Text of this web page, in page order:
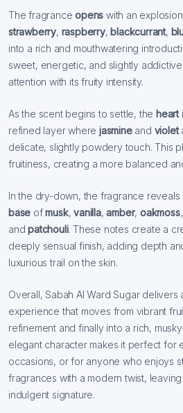
The fragranceopenswith an
strawberry, raspberry, blackcurrant,
into a rich and mouthwatering
sweet, energetic, and slightly
attention with its fruity intensity.
As the scent begins to settle, the heart
refined layer wherejasmineand violet
delicate, slightly powdery touch. This
fruitiness, creating a more balanced
In the dry-down, the fragrance
base ofmusk,vanilla,amber,oakmoss
andpatchouli. These notes create a
deeply sensual finish, adding depth
luxurious trail on the skin.
Overall, Sabah Al Ward Sugar delivers
experience that moves from vibrant
refinement and finally into a rich,
elegant character makes it perfect for
occasions, or for anyone who enjoys
fragrances with a modern twist,
indulgent signature.